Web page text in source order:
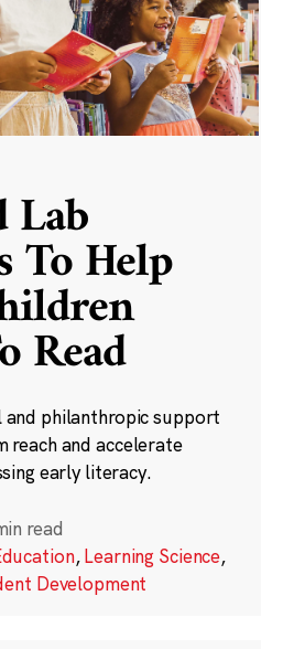
Lab
To Help
Read
philanthropic support
reach and accelerate
early literacy.
read
,Learning Science,
Development